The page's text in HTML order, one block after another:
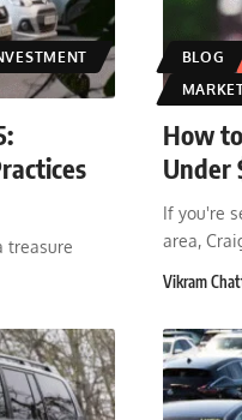
treasure
BLOG
How
Under
If you're
area,
Vikram